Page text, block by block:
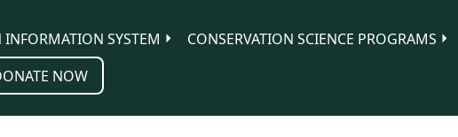
INFORMATION SYSTEM
CONSERVATION SCIENCE PROGRAMS
NOW